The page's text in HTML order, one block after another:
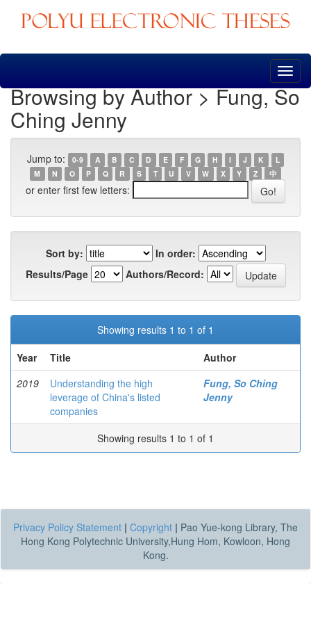
Skip
Browsing by Author > Fung, So
Ching Jenny
Jump to: 0-9 A B C D E F G H I J K
L
M
N O P Q R S T U V W X Y Z 中
or enter first few letters:
Sort by:
In order:
Results/Page
Authors/Record:
Showing results 1 to 1 of 1
Year
Title
Author
2019
Understanding the high
leverage of China's listed
companies
Fung, So Ching
Jenny
Showing results 1 to 1 of 1
Privacy Policy Statement | Copyright | Pao Yue-kong Library, The
Hong Kong Polytechnic University,Hung Hom, Kowloon, Hong
Kong.